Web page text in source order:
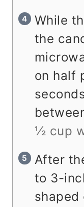
While
the
on half
½ cup
After
to 3-